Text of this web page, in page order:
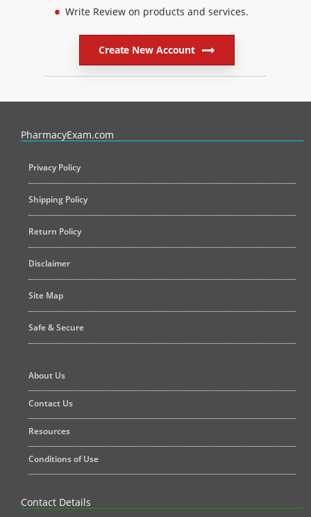
Write Review on products and services.
Create New Account
PharmacyExam.com
Privacy Policy
Shipping Policy
Return Policy
Disclaimer
Site Map
Safe & Secure
About Us
Contact Us
Resources
Conditions of Use
Contact Details